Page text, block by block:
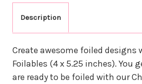
Description
Create awesome foiled designs
Foilables (4 x 5.25 inches). You
are ready to be foiled with our